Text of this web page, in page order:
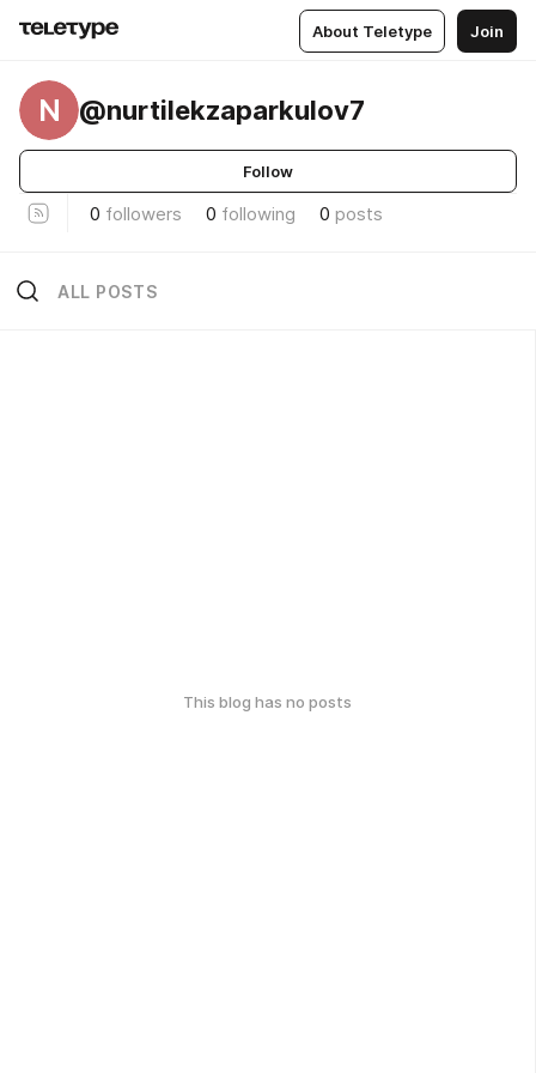
About Teletype Join
N @nurtilekzaparkulov7
Follow
0 followers 0 following 0 posts
ALL POSTS
This blog has no posts